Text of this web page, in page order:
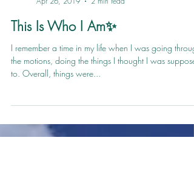
thejoyfulhour
Apr 26, 2019
2 min read
This Is Who I Am✨
I remember a time in my life when I was going
to. Overall, things were...